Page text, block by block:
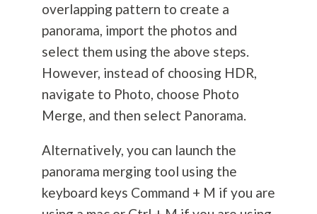
overlapping pattern to create a
panorama, import the photos and
select them using the above steps.
However, instead of choosing HDR,
navigate to Photo, choose Photo
Merge, and then select Panorama.
Alternatively, you can launch the
panorama merging tool using the
keyboard keys Command + M if you are